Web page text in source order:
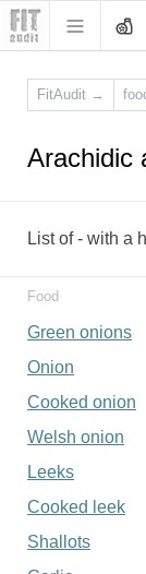
FitAudit →
Arachidic
List of - with a
Food
Green onions
Onion
Cooked onion
Welsh onion
Leeks
Cooked leek
Shallots